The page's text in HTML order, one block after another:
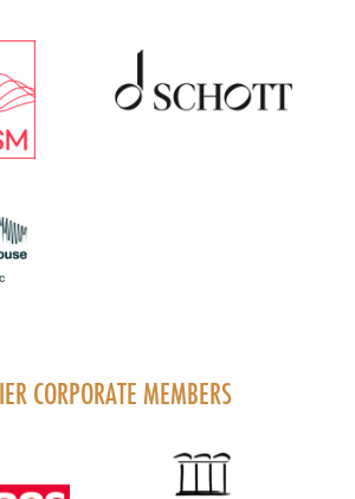
CORPORATE MEMBERS